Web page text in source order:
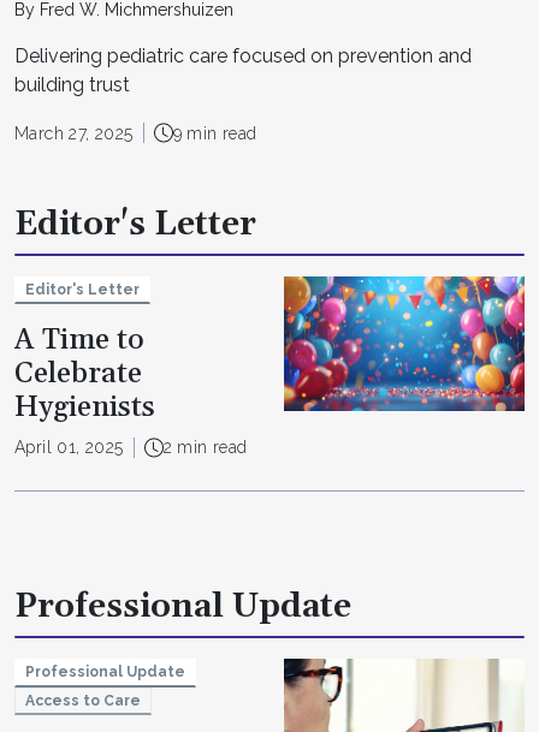
By Fred W. Michmershuizen
Delivering pediatric care focused on prevention and
building trust
March 27, 2025 9 min read
Editor's Letter
Editor's Letter
A Time to
Celebrate
Hygienists
April 01, 2025 2 min read
Professional Update
Professional Update
Access to Care